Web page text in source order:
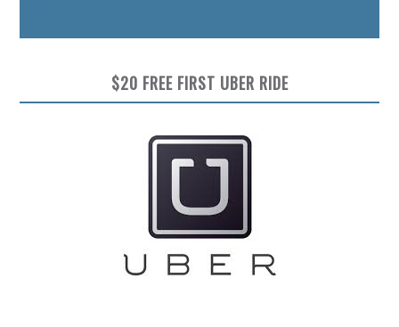
$20 FREE FIRST UBER RIDE